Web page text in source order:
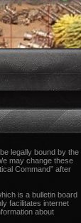
legally bound by the
may change these
Command” after
is a bulletin board
facilitates internet
about